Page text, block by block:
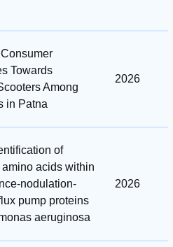
Towards
Among
in Patna
2026
of
acids within
nodulation-
pump proteins
aeruginosa
2026